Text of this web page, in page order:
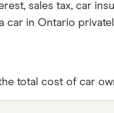
sales tax, car
car in Ontario
total cost of car